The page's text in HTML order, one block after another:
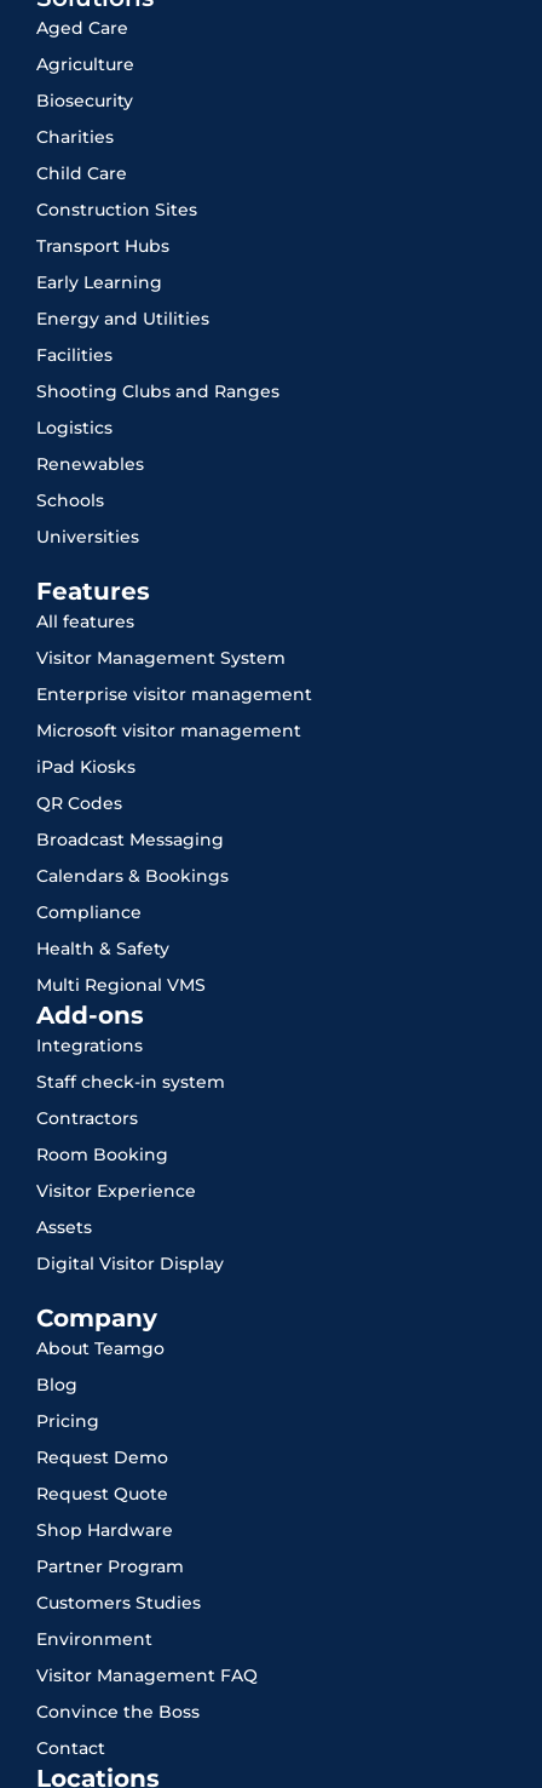
Aged Care
Agriculture
Biosecurity
Charities
Child Care
Construction Sites
Transport Hubs
Early Learning
Energy and Utilities
Facilities
Shooting Clubs and Ranges
Logistics
Renewables
Schools
Universities
Features
All features
Visitor Management System
Enterprise visitor management
Microsoft visitor management
iPad Kiosks
QR Codes
Broadcast Messaging
Calendars & Bookings
Compliance
Health & Safety
Multi Regional VMS
Add-ons
Integrations
Staff check-in system
Contractors
Room Booking
Visitor Experience
Assets
Digital Visitor Display
Company
About Teamgo
Blog
Pricing
Request Demo
Request Quote
Shop Hardware
Partner Program
Customers Studies
Environment
Visitor Management FAQ
Convince the Boss
Contact
Locations